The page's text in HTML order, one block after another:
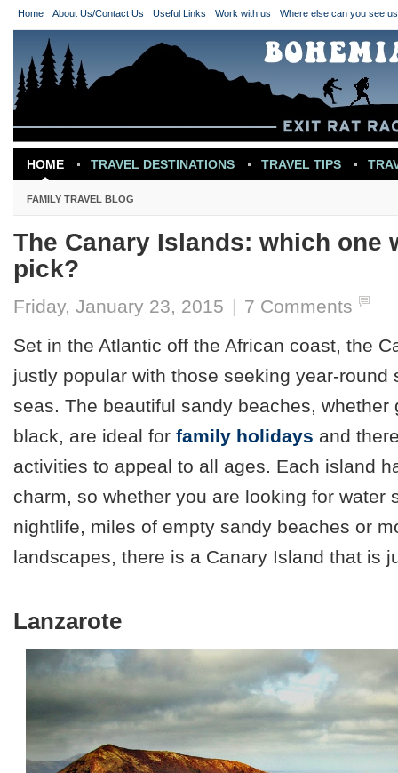
Home About Us/Contact Us Useful Links Work with us Where else can you see
HOME TRAVEL DESTINATIONS TRAVEL TIPS
TRAVEL INSPIRATION
FAMILY TRAVEL BLOG
The Canary Islands: which one
pick?
Friday, January 23, 2015 | 7 Comments
Set in the Atlantic off the African coast, the
justly popular with those seeking year-round
seas. The beautiful sandy beaches, whether
black, are ideal for family holidays and
activities to appeal to all ages. Each island
charm, so whether you are looking for water
nightlife, miles of empty sandy beaches or
landscapes, there is a Canary Island that is
Lanzarote